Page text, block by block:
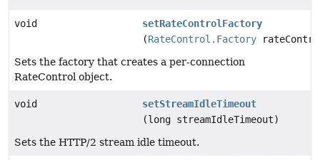
void
setRateControlFactory
(RateControl.Factory
Sets the factory that creates a per-connection
RateControl object.
void
setStreamIdleTimeout
(long streamIdleTimeout)
Sets the HTTP/2 stream idle timeout.